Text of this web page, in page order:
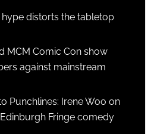
distorts the tabletop
MCM Comic Con show
against mainstream
Punchlines: Irene Woo on
Fringe comedy